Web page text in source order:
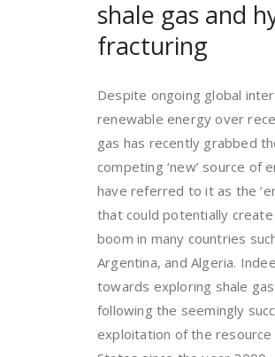
shale gas and
fracturing
Despite ongoing global
renewable energy over
gas has recently grabbed
competing ‘new’ source of
have referred to it as the
that could potentially
boom in many countries
Argentina, and Algeria.
towards exploring shale
following the seemingly
exploitation of the resource